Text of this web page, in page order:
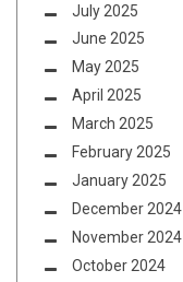
July 2025
June 2025
May 2025
April 2025
March 2025
February 2025
January 2025
December 2024
November 2024
October 2024